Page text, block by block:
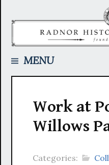
MENU
Work at
Willows
Categories: